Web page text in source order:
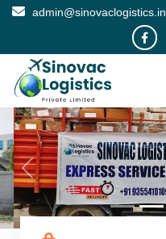
admin@sinovaclogistics.in